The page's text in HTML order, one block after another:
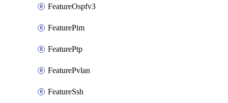
FeatureOspfv3
FeaturePim
FeaturePtp
FeaturePvlan
FeatureSsh